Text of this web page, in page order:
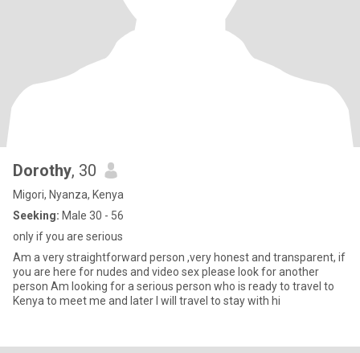
Dorothy, 30
Migori, Nyanza, Kenya
Seeking: Male 30 - 56
only if you are serious
Am a very straightforward person ,very honest and transparent, if
you are here for nudes and video sex please look for another
person Am looking for a serious person who is ready to travel to
Kenya to meet me and later I will travel to stay with hi